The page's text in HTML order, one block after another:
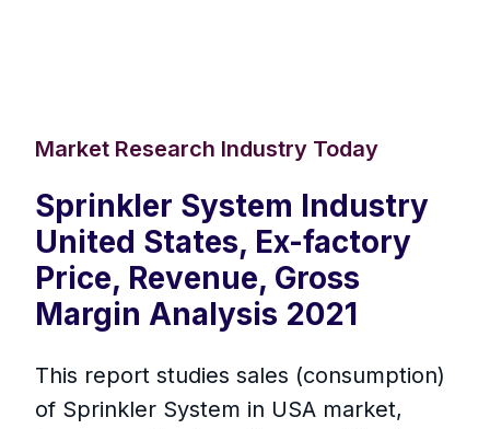
Market Research Industry Today
Sprinkler System Industry
United States, Ex-factory
Price, Revenue, Gross
Margin Analysis 2021
This report studies sales (consumption)
of Sprinkler System in USA market,